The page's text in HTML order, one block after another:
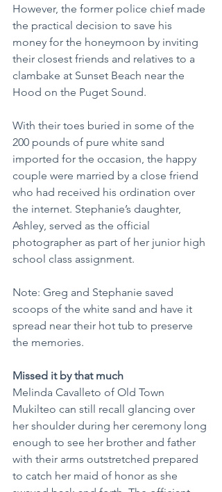
However, the former police chief made
the practical decision to save his
money for the honeymoon by inviting
their closest friends and relatives to a
clambake at Sunset Beach near the
Hood on the Puget Sound.
With their toes buried in some of the
200 pounds of pure white sand
imported for the occasion, the happy
couple were married by a close friend
who had received his ordination over
the internet. Stephanie’s daughter,
Ashley, served as the official
photographer as part of her junior high
school class assignment.
Note: Greg and Stephanie saved
scoops of the white sand and have it
spread near their hot tub to preserve
the memories.
Missed it by that much
Melinda Cavalleto of Old Town
Mukilteo can still recall glancing over
her shoulder during her ceremony long
enough to see her brother and father
with their arms outstretched prepared
to catch her maid of honor as she